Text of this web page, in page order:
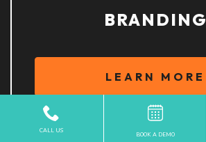
BRANDING
LEARN MORE
CALL US
BOOK A DEMO